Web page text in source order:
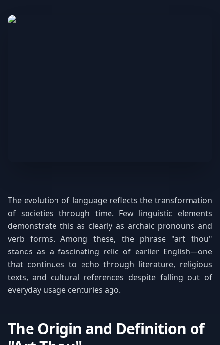
The evolution of language reflects the transformation
of societies through time. Few linguistic elements
demonstrate this as clearly as archaic pronouns and
verb forms. Among these, the phrase "art thou"
stands as a fascinating relic of earlier English—one
that continues to echo through literature, religious
texts, and cultural references despite falling out of
everyday usage centuries ago.
The Origin and Definition of